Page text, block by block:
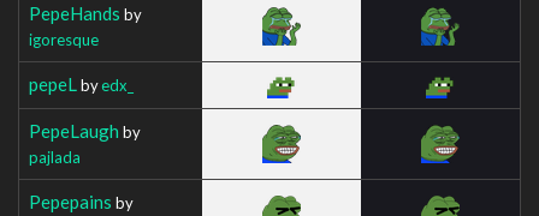
PepeHands by
igoresque
pepeL byedx_
PepeLaugh by
pajlada
Pepepains by